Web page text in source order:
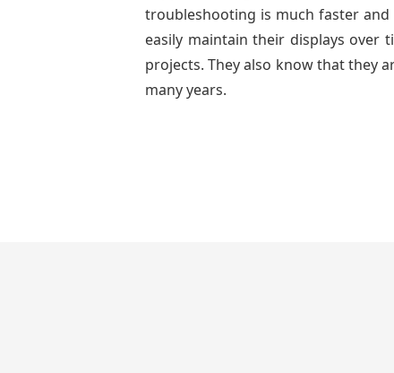
troubleshooting is much faster
easily maintain their displays over
projects. They also know that they
many years.